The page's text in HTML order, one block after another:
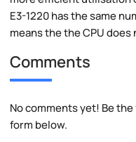
E3-1220 has the same
means the the CPU
Comments
No comments yet! Be
form below.